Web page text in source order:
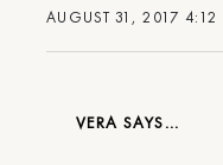
AUGUST 31, 2017 4:12
VERA